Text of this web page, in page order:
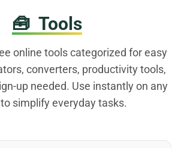
🧰 Tools
online tools categorized for easy
converters, productivity tools,
up needed. Use instantly on any
simplify everyday tasks.